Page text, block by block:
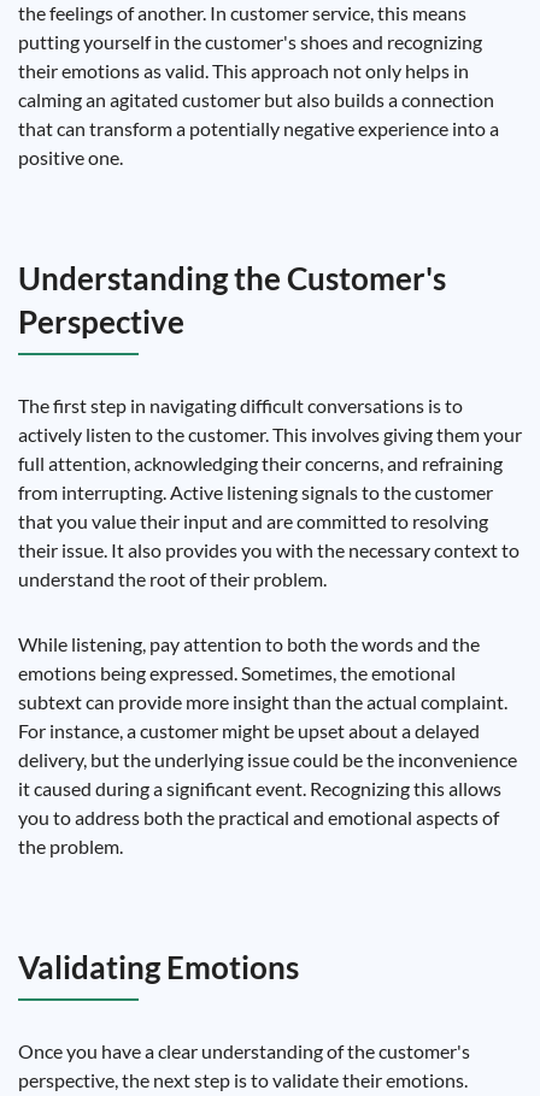
the feelings of another. In customer service, this means
putting yourself in the customer's shoes and recognizing
their emotions as valid. This approach not only helps in
calming an agitated customer but also builds a connection
that can transform a potentially negative experience into a
positive one.
Understanding the Customer's
Perspective
The first step in navigating difficult conversations is to
actively listen to the customer. This involves giving them your
full attention, acknowledging their concerns, and refraining
from interrupting. Active listening signals to the customer
that you value their input and are committed to resolving
their issue. It also provides you with the necessary context to
understand the root of their problem.
While listening, pay attention to both the words and the
emotions being expressed. Sometimes, the emotional
subtext can provide more insight than the actual complaint.
For instance, a customer might be upset about a delayed
delivery, but the underlying issue could be the inconvenience
it caused during a significant event. Recognizing this allows
you to address both the practical and emotional aspects of
the problem.
Validating Emotions
Once you have a clear understanding of the customer's
perspective, the next step is to validate their emotions.